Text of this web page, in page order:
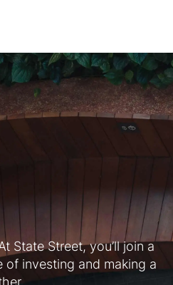
State Street, you’ll join a
of investing and making a